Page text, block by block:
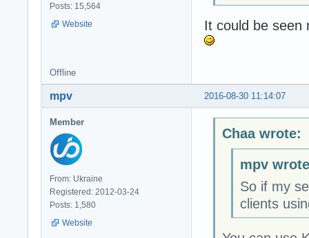
Posts: 15,564
Website
It could be seen
Offline
2016-08-30 11:14:07
mpv
Member
From: Ukraine
Registered: 2012-03-24
Posts: 1,580
Website
Chaa wrote:
mpv
So if my
clients